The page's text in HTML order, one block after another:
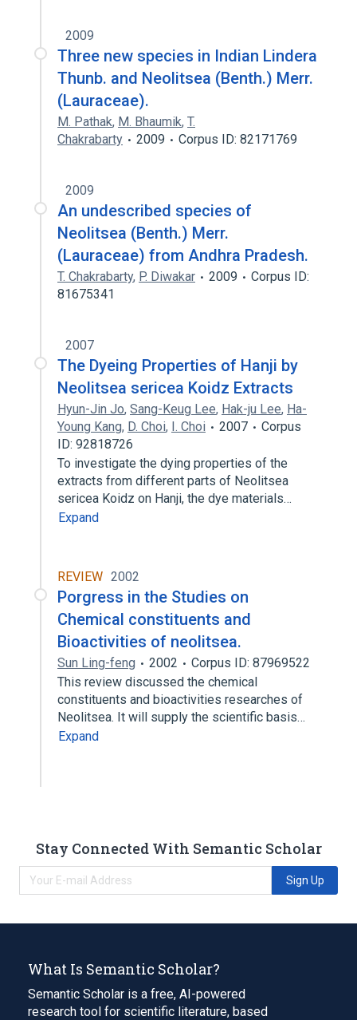
2009
Three new species in Indian Lindera
Thunb. and Neolitsea (Benth.) Merr.
(Lauraceae).
M. Pathak, M. Bhaumik, T.
Chakrabarty
2009 Corpus ID: 82171769
2009
An undescribed species of
Neolitsea (Benth.) Merr.
(Lauraceae) from Andhra Pradesh.
T. Chakrabarty, P. Diwakar 2009
Corpus ID:
81675341
2007
The Dyeing Properties of Hanji by
Neolitsea sericea Koidz Extracts
Hyun-Jin Jo, Sang-Keug Lee, Hak-ju Lee, Ha-
Young Kang, D. Choi, I. Choi 2007
Corpus
ID: 92818726
To investigate the dying properties of the
extracts from different parts of Neolitsea
sericea Koidz on Hanji, the dye materials…
Expand
REVIEW 2002
Porgress in the Studies on
Chemical constituents and
Bioactivities of neolitsea.
Sun Ling-feng 2002
Corpus ID: 87969522
This review discussed the chemical
constituents and bioactivities researches of
Neolitsea. It will supply the scientific basis…
Expand
Stay Connected With Semantic Scholar
Sign Up
What Is Semantic Scholar?
Semantic Scholar is a free, AI-powered
research tool for scientific literature, based